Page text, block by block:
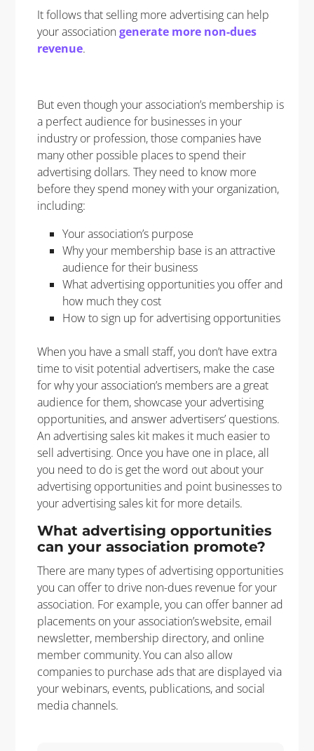
It follows that selling more advertising can help
your associationgenerate more non-dues
revenue.
But even though your association’s membership is
a perfect audience for businesses in your
industry or profession, those companies have
many other possible places to spend their
advertising dollars. They need to know more
before they spend money with your organization,
including:
Your association’s purpose
Why your membership base is an attractive
audience for their business
What advertising opportunities you offer and
how much they cost
How to sign up for advertising opportunities
When you have a small staff, you don’t have extra
time to visit potential advertisers, make the case
for why your association’s members are a great
audience for them, showcase your advertising
opportunities, and answer advertisers’ questions.
An advertising sales kit makes it much easier to
sell advertising. Once you have one in place, all
you need to do is get the word out about your
advertising opportunities and point businesses to
your advertising sales kit for more details.
What advertising opportunities
can your association promote?
There are many types of advertising opportunities
you can offer to drive non-dues revenue for your
association. For example, you can offer banner ad
placements on your association’s website, email
newsletter, membership directory, and online
member community. You can also allow
companies to purchase ads that are displayed via
your webinars, events, publications, and social
media channels.